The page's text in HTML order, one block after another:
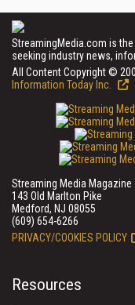
StreamingMedia.com is
seeking industry news,
All Content Copyright ©
Information Today Inc.
Streaming Media Magazine
143 Old Marlton Pike
Medford, NJ 08055
(609) 654-6266
PRIVACY/COOKIES POLICY
Resources